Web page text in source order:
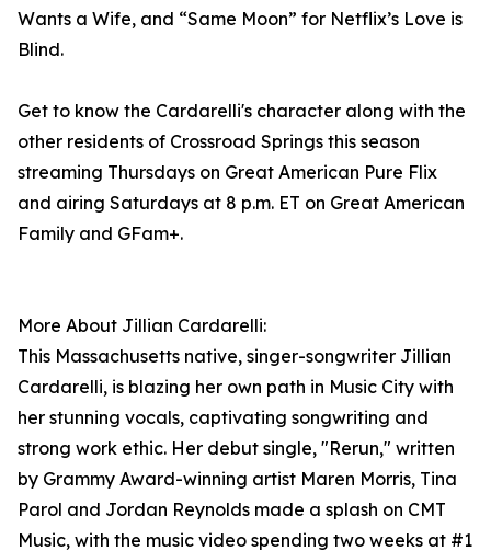
Wants a Wife, and “Same Moon” for Netflix’s Love is
Blind.
Get to know the Cardarelli's character along with the
other residents of Crossroad Springs this season
streaming Thursdays on Great American Pure Flix
and airing Saturdays at 8 p.m. ET on Great American
Family and GFam+.
More About Jillian Cardarelli:
This Massachusetts native, singer-songwriter Jillian
Cardarelli, is blazing her own path in Music City with
her stunning vocals, captivating songwriting and
strong work ethic. Her debut single, "Rerun," written
by Grammy Award-winning artist Maren Morris, Tina
Parol and Jordan Reynolds made a splash on CMT
Music, with the music video spending two weeks at #1